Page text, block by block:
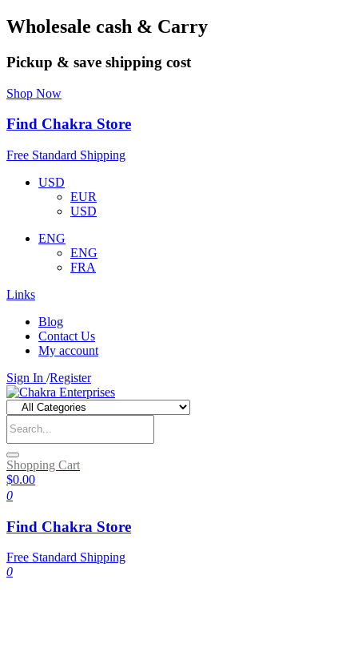
Wholesale cash & Carry
Pickup & save shipping cost
Shop Now
Find Chakra Store
Free Standard Shipping
USD
EUR
USD
ENG
ENG
FRA
Links
Blog
Contact Us
My account
Sign In /Register
Shopping Cart
$0.00
0
Find Chakra Store
Free Standard Shipping
0